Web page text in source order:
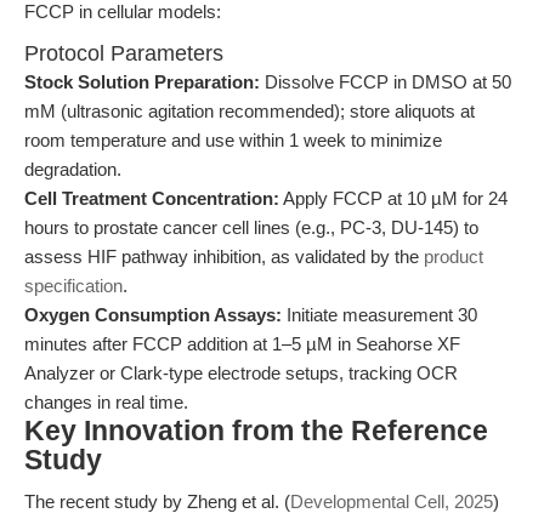
FCCP in cellular models:
Protocol Parameters
Stock Solution Preparation: Dissolve FCCP in DMSO at 50
mM (ultrasonic agitation recommended); store aliquots at
room temperature and use within 1 week to minimize
degradation.
Cell Treatment Concentration: Apply FCCP at 10 µM for 24
hours to prostate cancer cell lines (e.g., PC-3, DU-145) to
assess HIF pathway inhibition, as validated by the product
specification.
Oxygen Consumption Assays: Initiate measurement 30
minutes after FCCP addition at 1–5 µM in Seahorse XF
Analyzer or Clark-type electrode setups, tracking OCR
changes in real time.
Key Innovation from the Reference
Study
The recent study by Zheng et al. (Developmental Cell, 2025)